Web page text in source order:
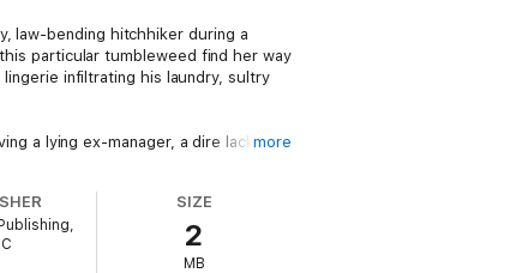
law-bending hitchhiker during a
particular tumbleweed find her way
infiltrating his laundry, sultry
a lying ex-manager, a dire lack ofmore
SIZE
2
MB